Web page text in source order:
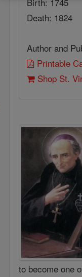
Death: 1824
Author and
Printable
Shop St.
to become one